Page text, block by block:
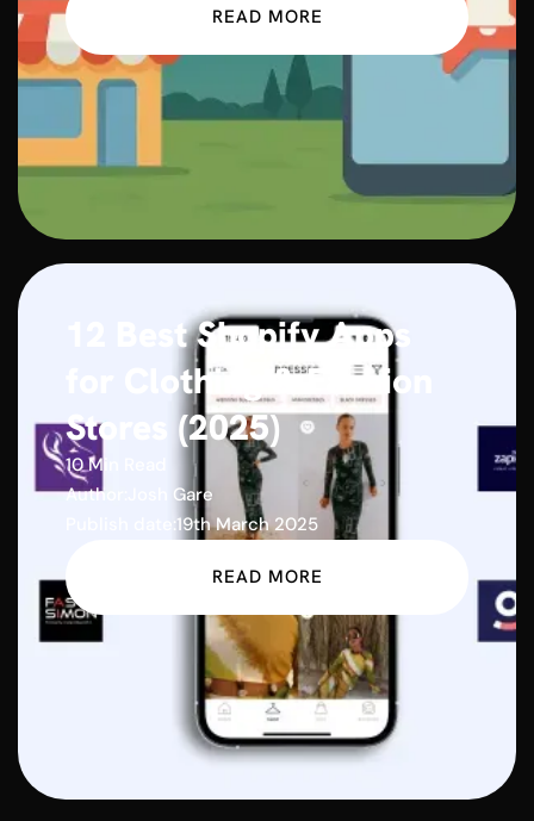
READ MORE
12 Best Shopify Apps
for Clothing & Fashion
Stores (2025)
10 Min Read
Author:
Josh Gare
Publish date:19th March 2025
READ MORE